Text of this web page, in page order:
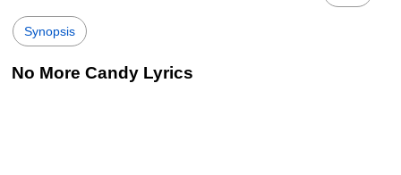
Synopsis
No More Candy Lyrics